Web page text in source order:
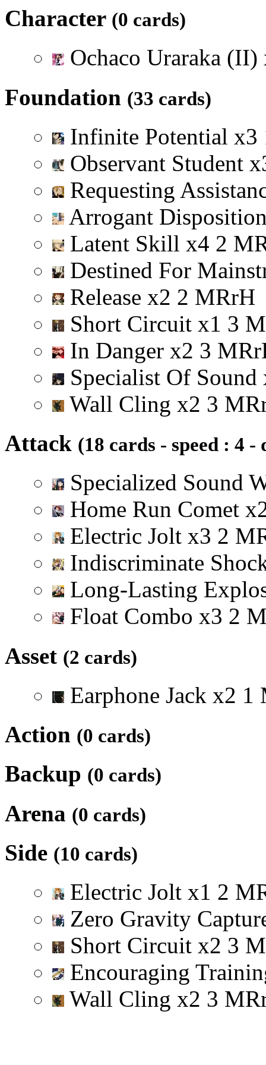
Character (0 cards)
Ochaco Uraraka (II)
Foundation (33 cards)
Infinite Potential x3
Observant Student x
Requesting
Arrogant
Latent Skill x4 2 M
Destined For
Release x2 2 MRrH
Short Circuit x1 3 M
In Danger x2 3 MRr
Specialist Of Sound
Wall Cling x2 3 MR
Attack (18 cards - speed : 4 -
Specialized Sound
Home Run Comet x
Electric Jolt x3 2 M
Indiscriminate
Long-Lasting
Float Combo x3 2
Asset (2 cards)
Earphone Jack x2 1
Action (0 cards)
Backup (0 cards)
Arena (0 cards)
Side (10 cards)
Electric Jolt x1 2 M
Zero Gravity
Short Circuit x2 3 M
Encouraging
Wall Cling x2 3 MR